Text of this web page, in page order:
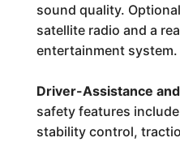
sound quality.
satellite radio and a
entertainment system.
Driver-Assistance
safety features
stability control,